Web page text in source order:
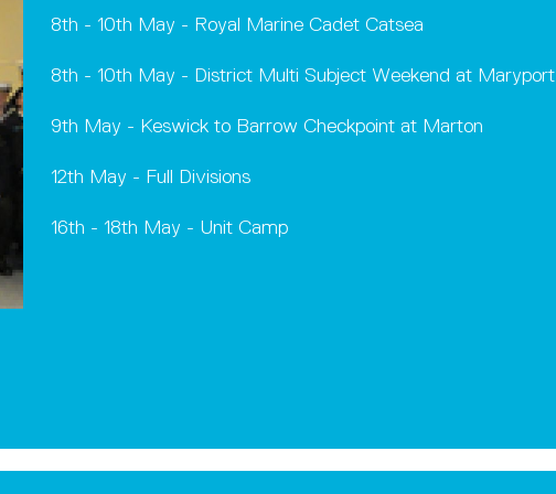
8th - 10th May - Royal Marine Cadet Catsea
8th - 10th May - District Multi Subject Weekend at Maryport
9th May - Keswick to Barrow Checkpoint at Marton
12th May - Full Divisions
16th - 18th May - Unit Camp